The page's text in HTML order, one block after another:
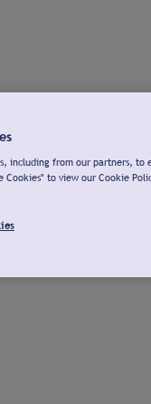
including from our partners, to
Cookies" to view our Cookie